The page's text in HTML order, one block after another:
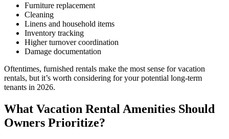
Furniture replacement
Cleaning
Linens and household items
Inventory tracking
Higher turnover coordination
Damage documentation
Oftentimes, furnished rentals make the most sense for vacation
rentals, but it’s worth considering for your potential long-term
tenants in 2026.
What Vacation Rental Amenities Should
Owners Prioritize?